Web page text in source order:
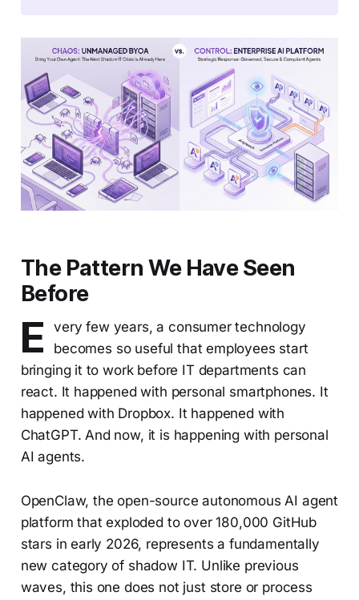
The Pattern We Have Seen
Before
E
very few years, a consumer technology
becomes so useful that employees start
bringing it to work before IT departments can
react. It happened with personal smartphones. It
happened with Dropbox. It happened with
ChatGPT. And now, it is happening with personal
AI agents.
OpenClaw, the open-source autonomous AI agent
platform that exploded to over 180,000 GitHub
stars in early 2026, represents a fundamentally
new category of shadow IT. Unlike previous
waves, this one does not just store or process